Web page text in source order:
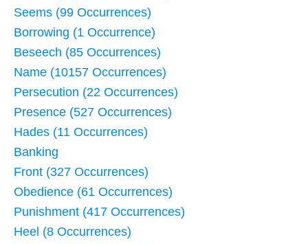
Seems (99 Occurrences)
Borrowing (1 Occurrence)
Beseech (85 Occurrences)
Name (10157 Occurrences)
Persecution (22 Occurrences)
Presence (527 Occurrences)
Hades (11 Occurrences)
Banking
Front (327 Occurrences)
Obedience (61 Occurrences)
Punishment (417 Occurrences)
Heel (8 Occurrences)